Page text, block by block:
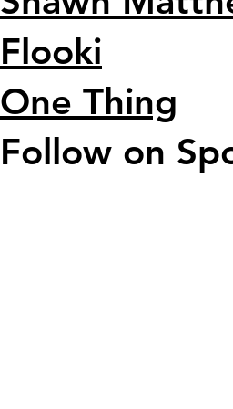
Flooki
One Thing
Follow on